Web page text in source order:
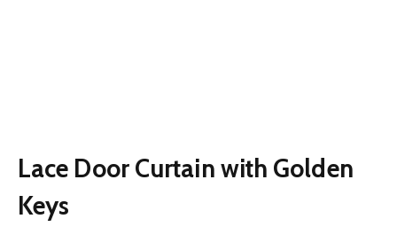
Lace Door Curtain with Golden
Keys